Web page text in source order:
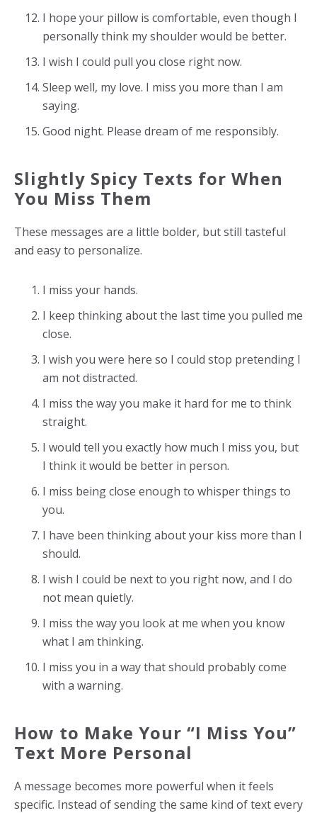
I hope your pillow is comfortable, even though I
personally think my shoulder would be better.
I wish I could pull you close right now.
Sleep well, my love. I miss you more than I am
saying.
Good night. Please dream of me responsibly.
Slightly Spicy Texts for When
You Miss Them
These messages are a little bolder, but still tasteful
and easy to personalize.
I miss your hands.
I keep thinking about the last time you pulled me
close.
I wish you were here so I could stop pretending I
am not distracted.
I miss the way you make it hard for me to think
straight.
I would tell you exactly how much I miss you, but
I think it would be better in person.
I miss being close enough to whisper things to
you.
I have been thinking about your kiss more than I
should.
I wish I could be next to you right now, and I do
not mean quietly.
I miss the way you look at me when you know
what I am thinking.
I miss you in a way that should probably come
with a warning.
How to Make Your “I Miss You”
Text More Personal
A message becomes more powerful when it feels
specific. Instead of sending the same kind of text every